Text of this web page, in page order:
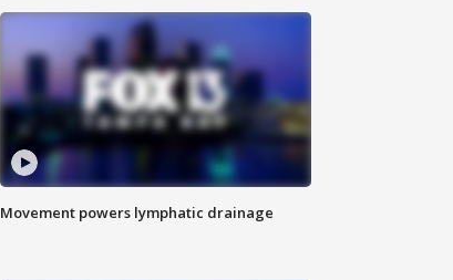
Movement powers lymphatic drainage